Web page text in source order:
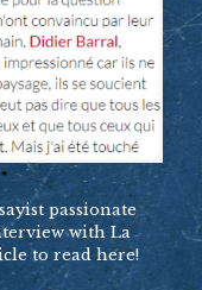
passionate
with La
to read here!